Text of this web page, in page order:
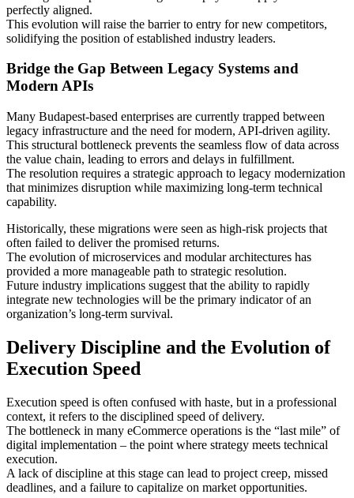
perfectly aligned.
This evolution will raise the barrier to entry for new competitors,
solidifying the position of established industry leaders.
Bridge the Gap Between Legacy Systems and
Modern APIs
Many Budapest-based enterprises are currently trapped between
legacy infrastructure and the need for modern, API-driven agility.
This structural bottleneck prevents the seamless flow of data across
the value chain, leading to errors and delays in fulfillment.
The resolution requires a strategic approach to legacy modernization
that minimizes disruption while maximizing long-term technical
capability.
Historically, these migrations were seen as high-risk projects that
often failed to deliver the promised returns.
The evolution of microservices and modular architectures has
provided a more manageable path to strategic resolution.
Future industry implications suggest that the ability to rapidly
integrate new technologies will be the primary indicator of an
organization’s long-term survival.
Delivery Discipline and the Evolution of
Execution Speed
Execution speed is often confused with haste, but in a professional
context, it refers to the disciplined speed of delivery.
The bottleneck in many eCommerce operations is the “last mile” of
digital implementation – the point where strategy meets technical
execution.
A lack of discipline at this stage can lead to project creep, missed
deadlines, and a failure to capitalize on market opportunities.